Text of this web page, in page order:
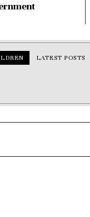
LATEST POSTS